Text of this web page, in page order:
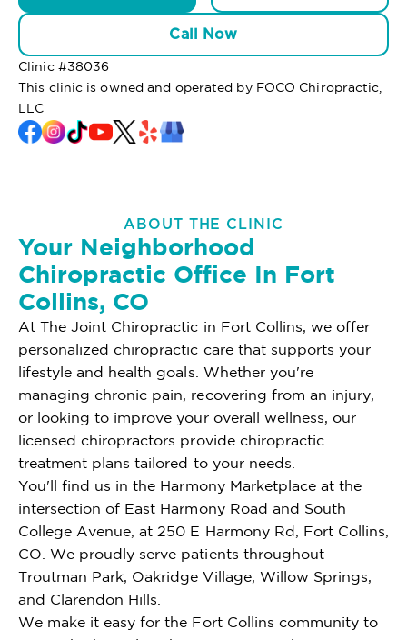
Call Now
Clinic #38036
This clinic is owned and operated by FOCO Chiropractic,
LLC
ABOUT THE CLINIC
Your Neighborhood
Chiropractic Office In Fort
Collins, CO
At The Joint Chiropractic in Fort Collins, we offer
personalized chiropractic care that supports your
lifestyle and health goals. Whether you're
managing chronic pain, recovering from an injury,
or looking to improve your overall wellness, our
licensed chiropractors provide chiropractic
treatment plans tailored to your needs.
You'll find us in the Harmony Marketplace at the
intersection of East Harmony Road and South
College Avenue, at 250 E Harmony Rd, Fort Collins,
CO. We proudly serve patients throughout
Troutman Park, Oakridge Village, Willow Springs,
and Clarendon Hills.
We make it easy for the Fort Collins community to